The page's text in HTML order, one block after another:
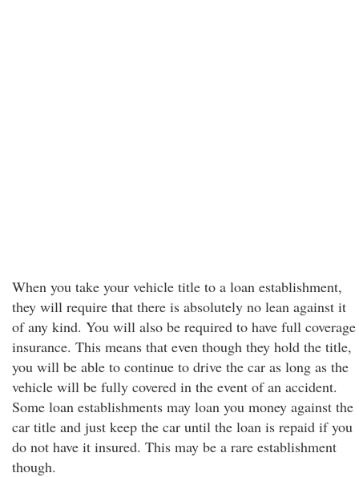
When you take your vehicle title to a loan establishment,
they will require that there is absolutely no lean against it
of any kind. You will also be required to have full coverage
insurance. This means that even though they hold the title,
you will be able to continue to drive the car as long as the
vehicle will be fully covered in the event of an accident.
Some loan establishments may loan you money against the
car title and just keep the car until the loan is repaid if you
do not have it insured. This may be a rare establishment
though.